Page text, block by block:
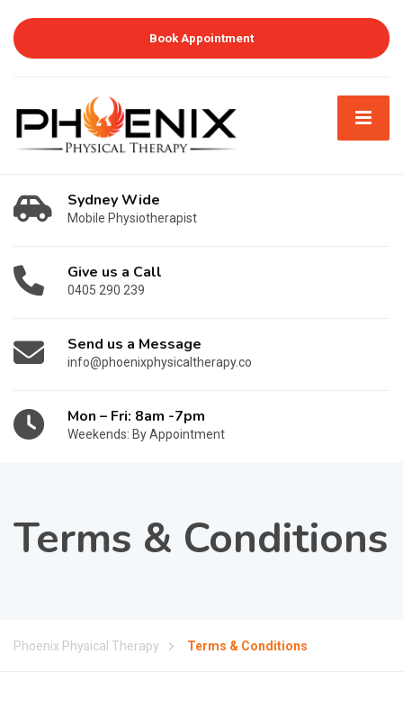
Book Appointment
Sydney Wide
Mobile Physiotherapist
Give us a Call
0405 290 239
Send us a Message
info@phoenixphysicaltherapy.co
Mon – Fri: 8am -7pm
Weekends: By Appointment
Terms & Conditions
Phoenix Physical Therapy Terms & Conditions